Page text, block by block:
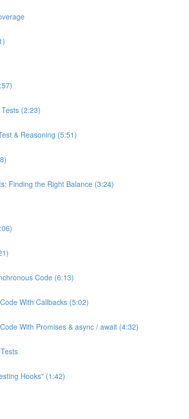
(2:23)
& Reasoning (5:51)
Finding the Right Balance (3:24)
Code (6:13)
With Callbacks (5:02)
With Promises & async / await (4:32)
Hooks" (1:42)